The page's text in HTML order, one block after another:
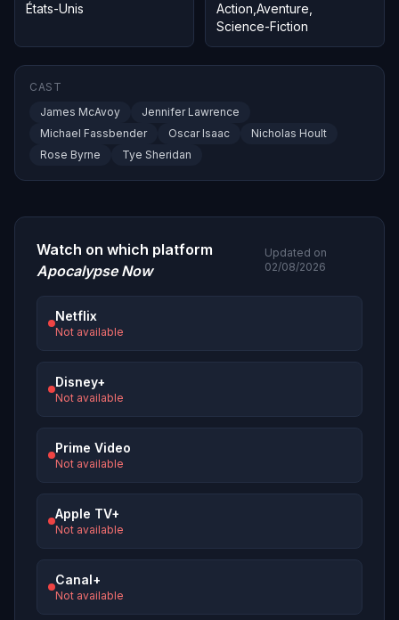
États-Unis Action Aventure
Science-Fiction
CAST
James McAvoy
Jennifer Lawrence
Michael Fassbender
Oscar Isaac
Nicholas Hoult
Rose Byrne
Tye Sheridan
Watch on which platform
Apocalypse Now
Updated on
02/08/2026
Netflix
Not available
Disney+
Not available
Prime Video
Not available
Apple TV+
Not available
Canal+
Not available